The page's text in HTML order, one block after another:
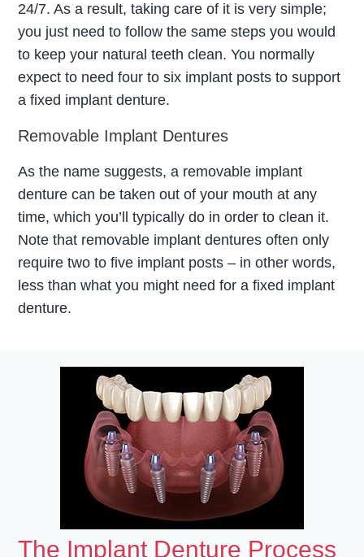
24/7. As a result, taking care of it is very simple;
you just need to follow the same steps you would
to keep your natural teeth clean. You normally
expect to need four to six implant posts to support
a fixed implant denture.
Removable Implant Dentures
As the name suggests, a removable implant
denture can be taken out of your mouth at any
time, which you’ll typically do in order to clean it.
Note that removable implant dentures often only
require two to five implant posts – in other words,
less than what you might need for a fixed implant
denture.
The Implant Denture Process